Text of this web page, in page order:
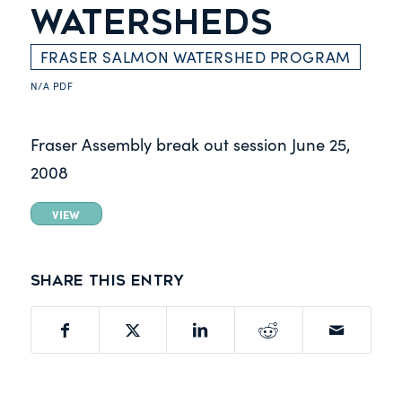
WATERSHEDS
FRASER SALMON WATERSHED PROGRAM
N/A PDF
Fraser Assembly break out session June 25,
2008
VIEW
Share this entry